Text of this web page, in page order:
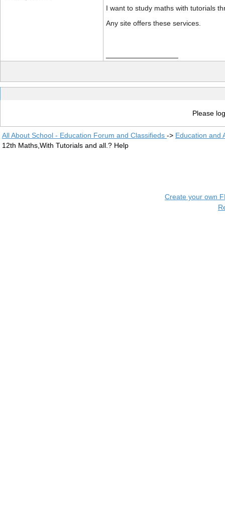
I want to study maths with tutorials
Any site offers these services.
Please
All About School - Education Forum and Classifieds -> Education and
12th Maths,With Tutorials and all.? Help
Create your own